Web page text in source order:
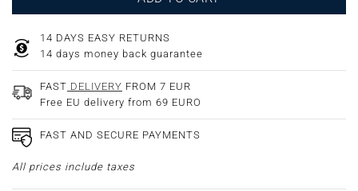
14 DAYS EASY RETURNS
14 days money back guarantee
FAST DELIVERY FROM 7 EUR
Free EU delivery from 69 EURO
FAST AND SECURE PAYMENTS
All prices include taxes